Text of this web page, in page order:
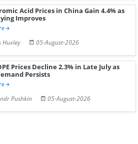
Acid Prices in China Gain 4.4% as
Improves
Huxley
05-August-2026
Prices Decline 2.3% in Late July as
Persists
Pushkin
05-August-2026